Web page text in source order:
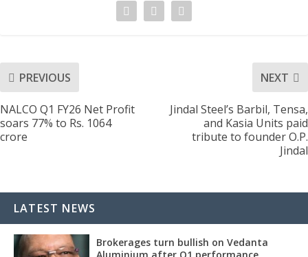
PREVIOUS
NALCO Q1 FY26 Net Profit
soars 77% to Rs. 1064
crore
NEXT
Jindal Steel’s Barbil, Tensa,
and Kasia Units paid
tribute to founder O.P.
Jindal
LATEST NEWS
Brokerages turn bullish on Vedanta